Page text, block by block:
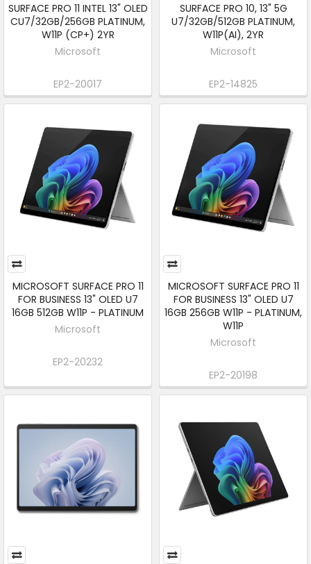
SURFACE PRO 11 INTEL 13" OLED
CU7/32GB/256GB PLATINUM,
W11P (CP+) 2YR
Microsoft
EP2-20017
SURFACE PRO 10, 13" 5G
U7/32GB/512GB PLATINUM,
W11P(AI), 2YR
Microsoft
EP2-14825
MICROSOFT SURFACE PRO 11
FOR BUSINESS 13" OLED U7
16GB 512GB W11P - PLATINUM
Microsoft
EP2-20232
MICROSOFT SURFACE PRO 11
FOR BUSINESS 13" OLED U7
16GB 256GB W11P - PLATINUM,
W11P
Microsoft
EP2-20198